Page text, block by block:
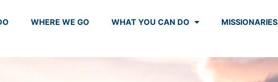
WHERE WE GO WHAT YOU CAN DO MISSIONARIES